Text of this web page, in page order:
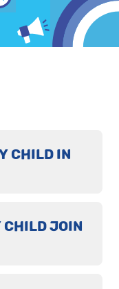
CHILD IN
CHILD JOIN